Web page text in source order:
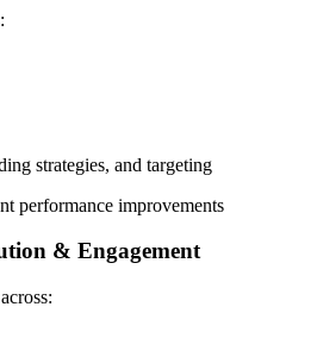
strategies, and targeting
performance improvements
& Engagement